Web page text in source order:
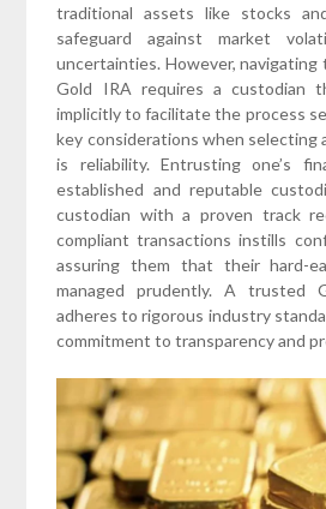
traditional assets like stocks
safeguard against market
uncertainties. However, navigating
Gold IRA requires a custodian
implicitly to facilitate the process
key considerations when selecting
is reliability. Entrusting one’s
established and reputable
custodian with a proven track
compliant transactions instills
assuring them that their hard-
managed prudently. A trusted
adheres to rigorous industry
commitment to transparency and